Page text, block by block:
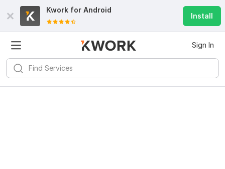
Kwork for Android
Install
Sign In